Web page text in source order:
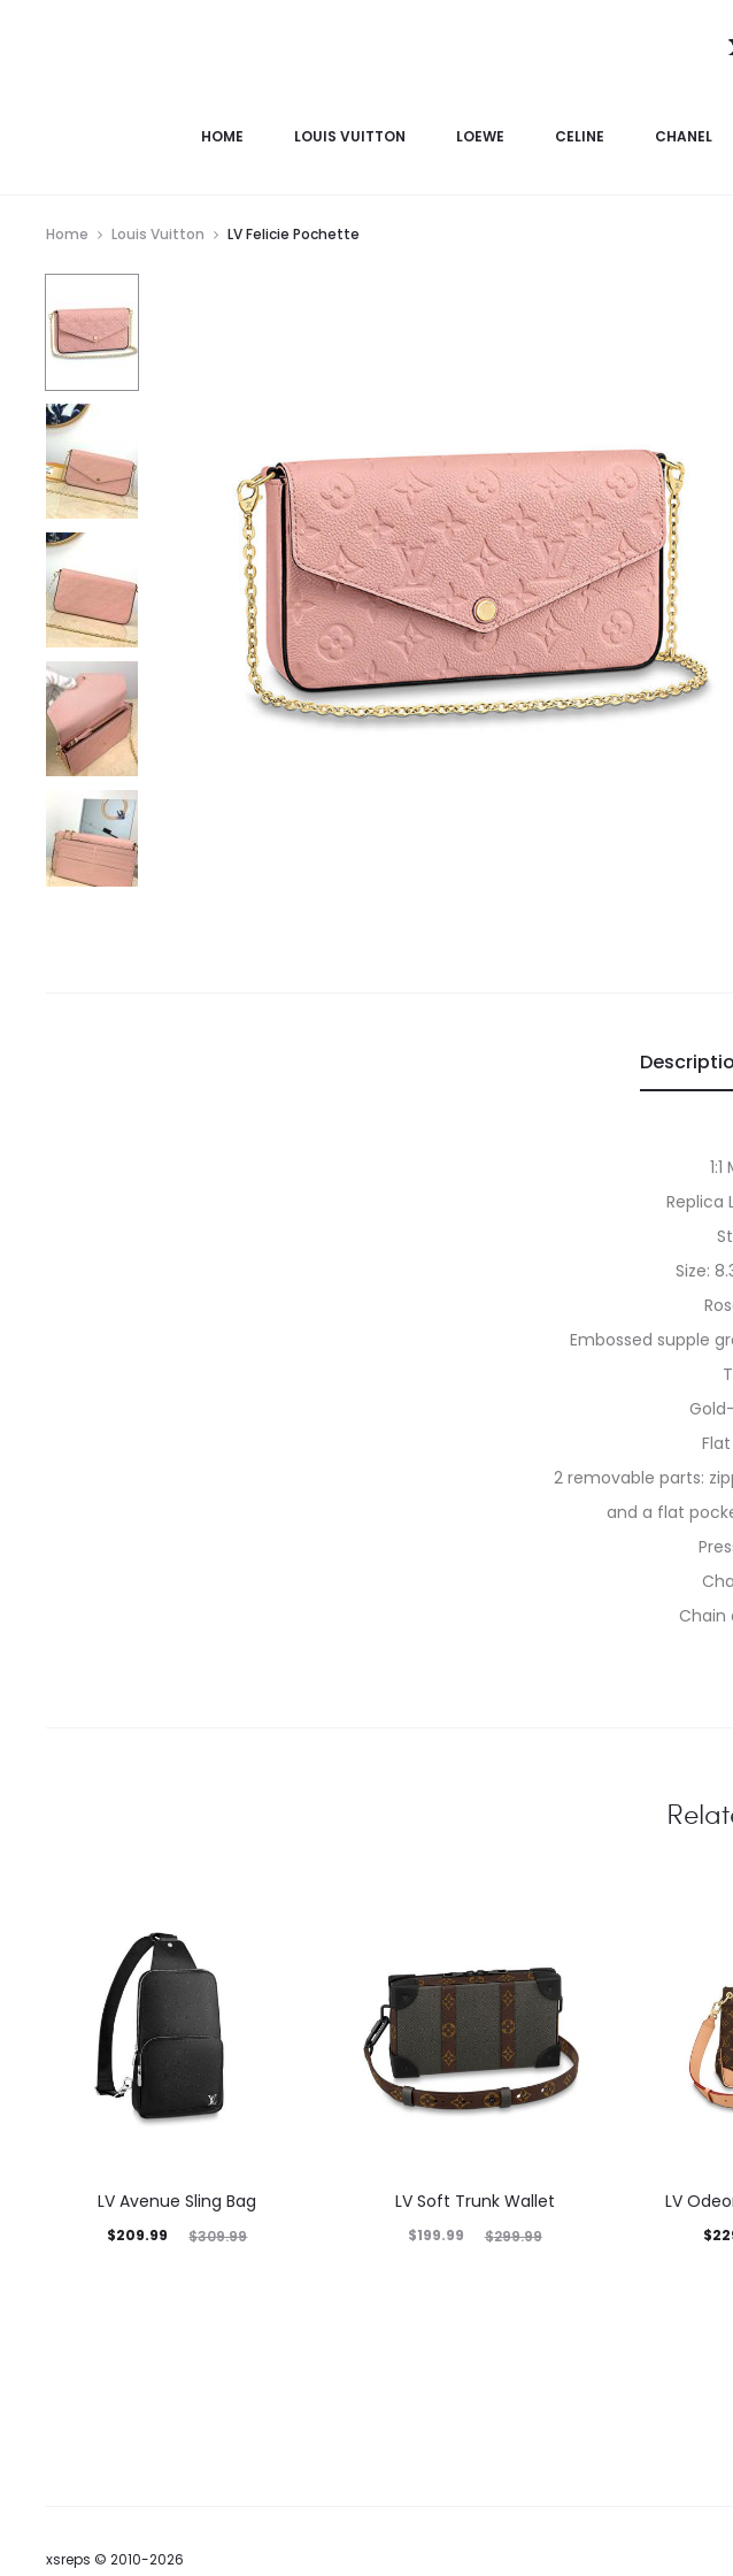
HOME LOUIS VUITTON LOEWE CELINE CHANEL
Home Louis Vuitton LV Felicie Pochette
Replica
Size:
Embossed supple
2 removable parts:
and a flat
Chain
LV Avenue Sling Bag
$309.99
$209.99
LV Soft Trunk Wallet
$299.99
$199.99
LV
$
xsreps © 2010-2026